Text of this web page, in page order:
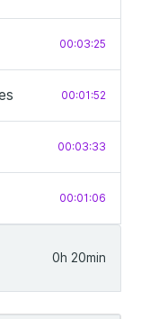
00:03:25
00:01:52
00:03:33
00:01:06
0h 20min